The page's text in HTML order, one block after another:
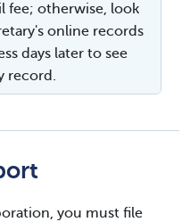
fee; otherwise, look
online records
days later to see
record.
you must file